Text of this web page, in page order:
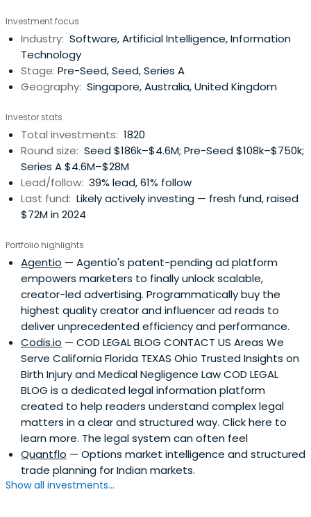
Investment focus
Industry: Software, Artificial Intelligence, Information
Technology
Stage: Pre-Seed, Seed, Series A
Geography: Singapore, Australia, United Kingdom
Investor stats
Total investments: 1820
Round size: Seed $186k–$4.6M; Pre-Seed $108k–$750k;
Series A $4.6M–$28M
Lead/follow: 39% lead, 61% follow
Last fund: Likely actively investing — fresh fund, raised
$72M in 2024
Portfolio highlights
Agentio — Agentio's patent-pending ad platform
empowers marketers to finally unlock scalable,
creator-led advertising. Programmatically buy the
highest quality creator and influencer ad reads to
deliver unprecedented efficiency and performance.
Codis.io — COD LEGAL BLOG CONTACT US Areas We
Serve California Florida TEXAS Ohio Trusted Insights on
Birth Injury and Medical Negligence Law COD LEGAL
BLOG is a dedicated legal information platform
created to help readers understand complex legal
matters in a clear and structured way. Click here to
learn more. The legal system can often feel
Quantflo — Options market intelligence and structured
trade planning for Indian markets.
Show all investments...